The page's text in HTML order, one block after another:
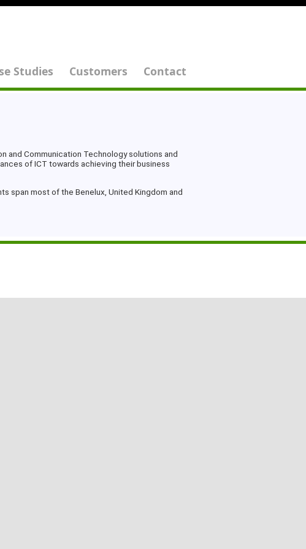
Studies Customers Contact
and Communication Technology solutions and
of ICT towards achieving their business
span most of the Benelux, United Kingdom and